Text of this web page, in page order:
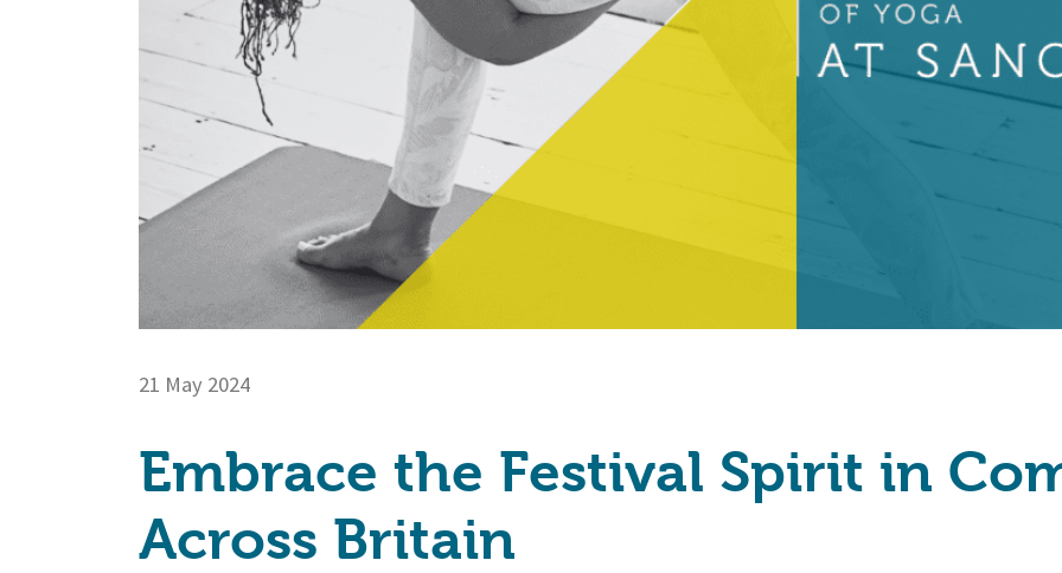
21 May 2024
Embrace the Festival Spirit in
Across Britain